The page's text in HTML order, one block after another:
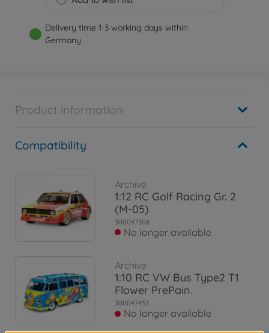
Delivery time 1-3 working days within
Germany
Product information
Compatibility
Archive
1:12 RC Golf Racing Gr. 2
(M-05)
300047308
No longer available
Archive
1:10 RC VW Bus Type2 T1
Flower PrePain.
300047453
No longer available